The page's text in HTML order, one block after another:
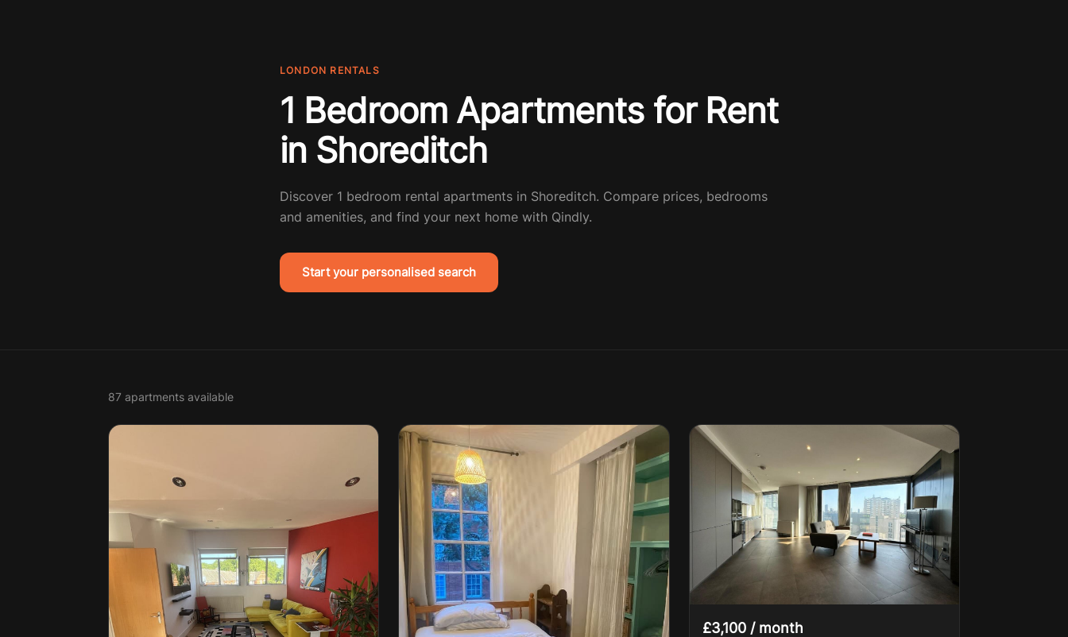
LONDON RENTALS
1 Bedroom Apartments for Rent
in Shoreditch
Discover 1 bedroom rental apartments in Shoreditch. Compare prices, bedrooms
and amenities, and find your next home with Qindly.
Start your personalised search
87 apartments available
£3,100 / month